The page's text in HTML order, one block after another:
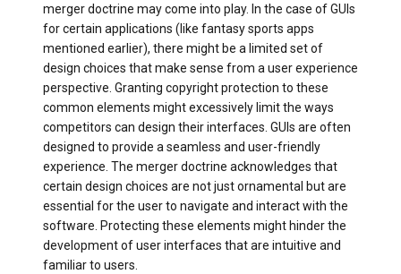
merger doctrine may come into play. In the case of GUIs
for certain applications (like fantasy sports apps
mentioned earlier), there might be a limited set of
design choices that make sense from a user experience
perspective. Granting copyright protection to these
common elements might excessively limit the ways
competitors can design their interfaces. GUIs are often
designed to provide a seamless and user-friendly
experience. The merger doctrine acknowledges that
certain design choices are not just ornamental but are
essential for the user to navigate and interact with the
software. Protecting these elements might hinder the
development of user interfaces that are intuitive and
familiar to users.